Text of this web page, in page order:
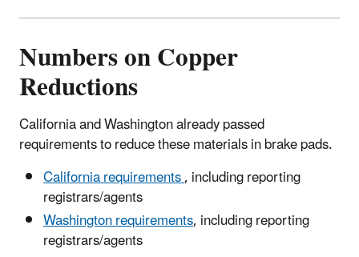
Numbers on Copper
Reductions
California and Washington already passed
requirements to reduce these materials in brake pads.
California requirements, including reporting
registrars/agents
Washington requirements, including reporting
registrars/agents